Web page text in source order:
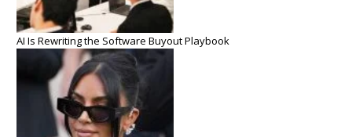
AI Is Rewriting the Software Buyout Playbook